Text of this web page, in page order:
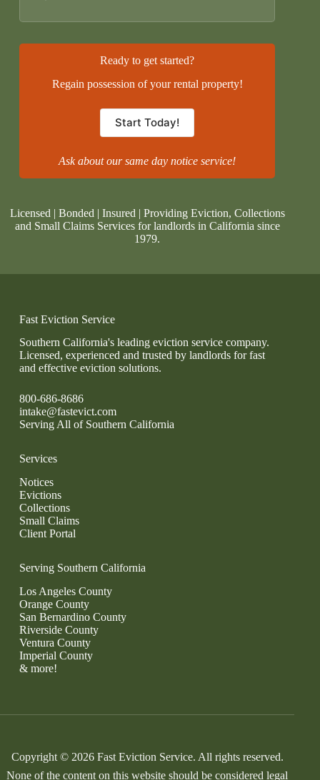
Ready to get started?
Regain possession of your rental property!
Start Today!
Ask about our same day notice service!
Licensed | Bonded | Insured | Providing Eviction, Collections
and Small Claims Services for landlords in California since
1979.
Fast Eviction Service
Southern California's leading eviction service company.
Licensed, experienced and trusted by landlords for fast
and effective eviction solutions.
800-686-8686
intake@fastevict.com
Serving All of Southern California
Services
Notices
Evictions
Collections
Small Claims
Client Portal
Serving Southern California
Los Angeles County
Orange County
San Bernardino County
Riverside County
Ventura County
Imperial County
& more!
Copyright © 2026 Fast Eviction Service. All rights reserved.
None of the content on this website should be considered legal